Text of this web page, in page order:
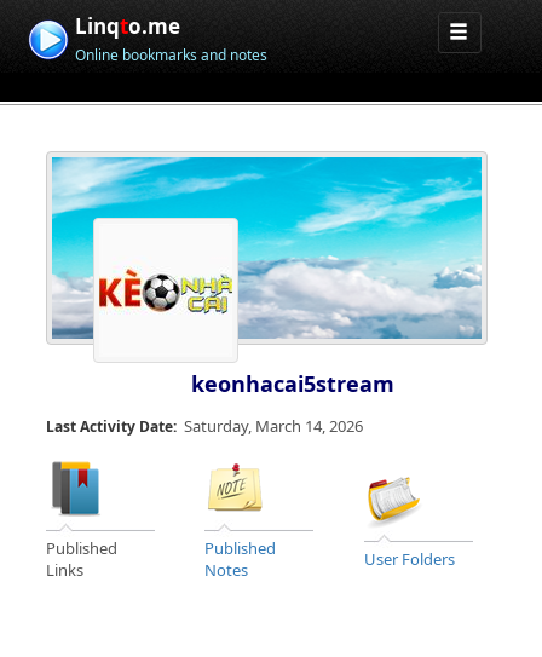
Linqto.me
Online bookmarks and notes
keonhacai5stream
Last Activity Date: Saturday, March 14, 2026
Published
Links
Published
Notes
User Folders